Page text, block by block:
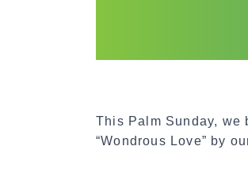
This Palm Sunday, we
“Wondrous Love” by